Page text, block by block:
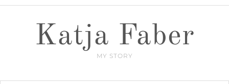
Katja Faber
MY STORY